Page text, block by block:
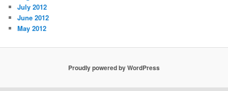
July 2012
June 2012
May 2012
Proudly powered by WordPress